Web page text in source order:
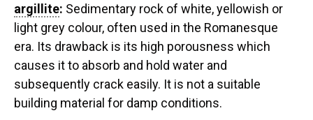
argillite: Sedimentary rock of white, yellowish or
light grey colour, often used in the Romanesque
era. Its drawback is its high porousness which
causes it to absorb and hold water and
subsequently crack easily. It is not a suitable
building material for damp conditions.